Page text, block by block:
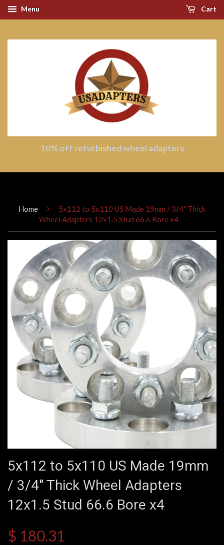
Menu Cart
10% off refurbished wheel adapters
Home ›
5x112 to 5x110 US Made 19mm / 3/4" Thick
Wheel Adapters 12x1.5 Stud 66.6 Bore x4
5x112 to 5x110 US Made 19mm
/ 3/4" Thick Wheel Adapters
12x1.5 Stud 66.6 Bore x4
$ 180.31